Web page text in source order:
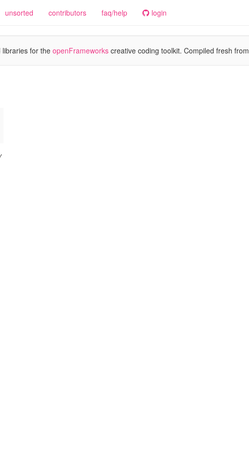
unsorted contributors faq/help login
libraries for the openFrameworks creative coding toolkit. Compiled fresh from